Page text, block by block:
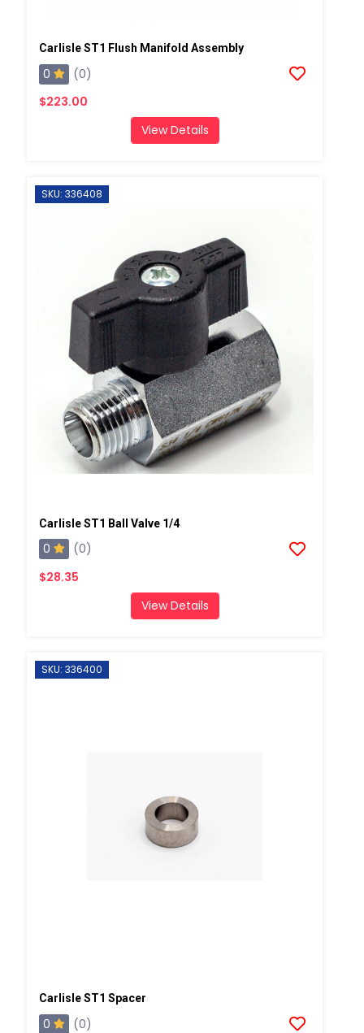
Carlisle ST1 Flush Manifold Assembly
0
(0)
$223.00
View Details
SKU: 336408
Carlisle ST1 Ball Valve 1/4
0
(0)
$28.35
View Details
SKU: 336400
Carlisle ST1 Spacer
0
(0)